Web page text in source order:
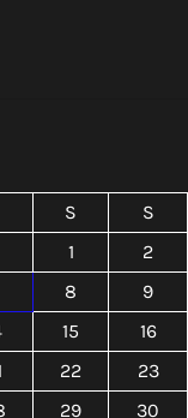
S
S
1
2
8
9
15
16
22
23
29 30